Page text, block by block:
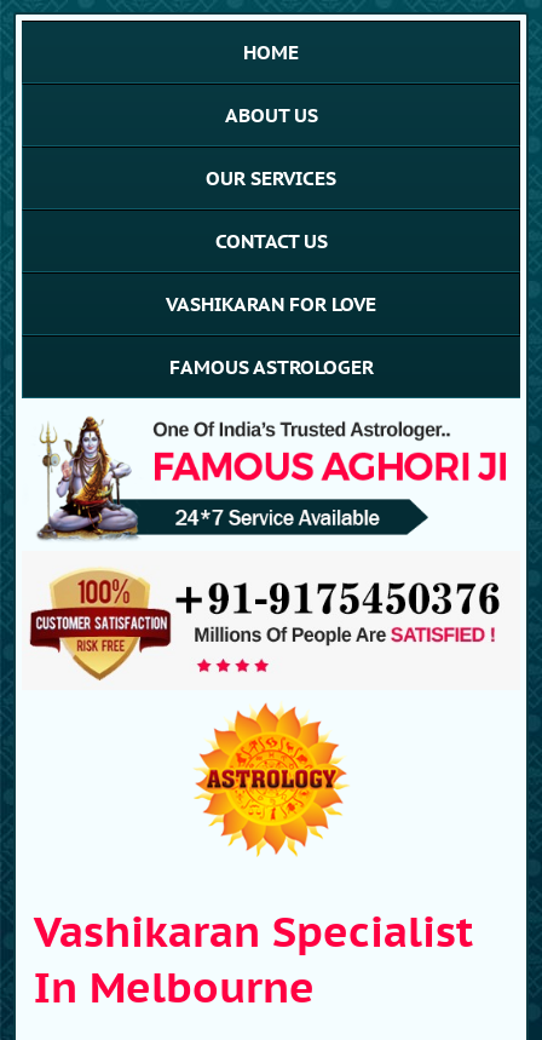
HOME
ABOUT US
OUR SERVICES
CONTACT US
VASHIKARAN FOR LOVE
FAMOUS ASTROLOGER
Vashikaran Specialist
In Melbourne